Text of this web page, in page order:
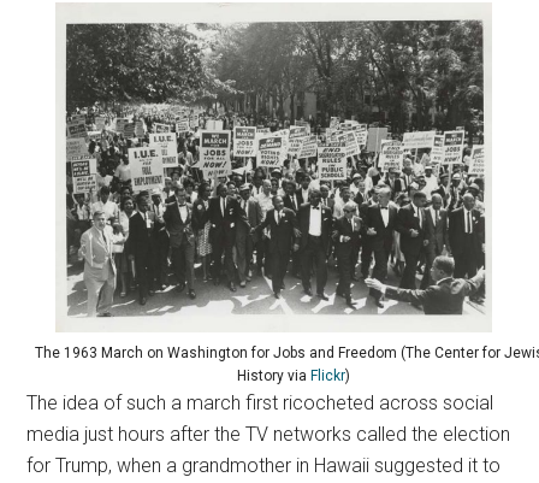
The 1963 March on Washington for Jobs and Freedom (The Center for
History viaFlickr)
The idea of such a march first ricocheted across social
media just hours after the TV networks called the election
for Trump, when a grandmother in Hawaii suggested it to